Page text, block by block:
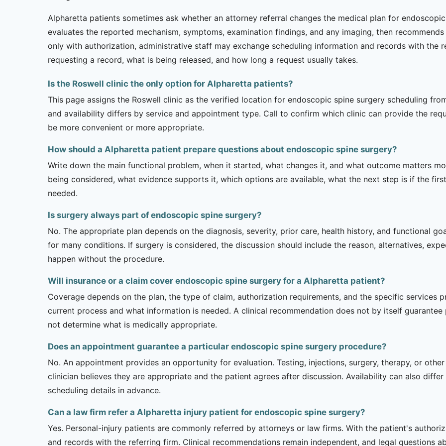
Alpharetta patients sometimes ask whether an attorney referral changes the medical plan for
evaluates the reported mechanism, symptoms, examination findings, and any imaging, then
only with authorization, administrative staff may exchange scheduling information and records with the
requesting a record, what is being released, and how long a request usually takes.
Is the Roswell clinic the only option for Alpharetta patients?
This page assigns the Roswell clinic as the verified location for endoscopic spine surgery scheduling
and availability differs by service and appointment type. Call to confirm which clinic can provide the
be more convenient or more appropriate.
How should a Alpharetta patient prepare questions about endoscopic spine surgery?
Write down the main functional problem, when it started, what changes it, and what outcome matters
being considered, what evidence supports it, which options are available, what the next step is if the
needed.
Is surgery always part of endoscopic spine surgery?
No. The appropriate plan depends on the diagnosis, severity, prior care, health history, and functional
for many conditions. If surgery is considered, the discussion should include the reason, alternatives,
happen without the procedure.
Will insurance or a claim cover endoscopic spine surgery for a Alpharetta patient?
Coverage depends on the plan, the type of claim, authorization requirements, and the specific services
current process and what information is needed. A clinical recommendation does not by itself
not determine what is medically appropriate.
Does an appointment guarantee a particular endoscopic spine surgery procedure?
No. An appointment provides an opportunity for evaluation. Testing, injections, surgery, therapy, or
clinician believes they are appropriate and the patient agrees after discussion. Availability can also
scheduling details in advance.
Can a law firm refer a Alpharetta injury patient for endoscopic spine surgery?
Yes. Personal-injury patients are commonly referred by attorneys or law firms. With the patient's
and records with the referring firm. Clinical recommendations remain independent, and legal questions